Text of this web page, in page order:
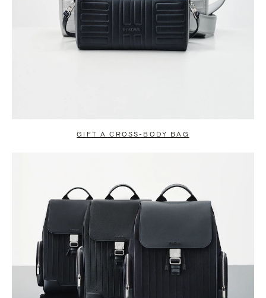
GIFT A CROSS-BODY BAG